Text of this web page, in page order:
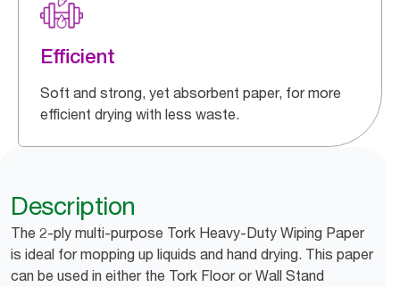
Efficient
Soft and strong, yet absorbent paper, for more
efficient drying with less waste.
Description
The 2-ply multi-purpose Tork Heavy-Duty Wiping Paper
is ideal for mopping up liquids and hand drying. This paper
can be used in either the Tork Floor or Wall Stand